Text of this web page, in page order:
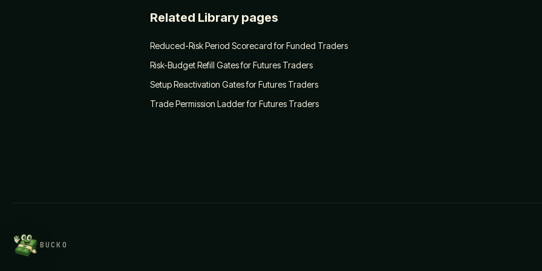
Related Library pages
Reduced-Risk Period Scorecard for Funded Traders
Risk-Budget Refill Gates for Futures Traders
Setup Reactivation Gates for Futures Traders
Trade Permission Ladder for Futures Traders
BUCKO